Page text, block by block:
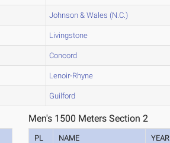
Johnson & Wales (N.C.)
Livingstone
Concord
Lenoir-Rhyne
Guilford
Men's 1500 Meters Section 2
PL NAME YEAR